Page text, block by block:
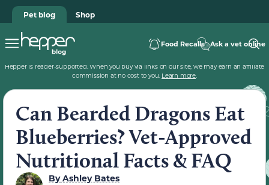
Pet blog Shop
Food Recalls Ask a vet online
Hepper is reader-supported. When you buy via links on our site, we may earn an affiliate
commission at no cost to you. Learn more.
Can Bearded Dragons Eat
Blueberries? Vet-Approved
Nutritional Facts & FAQ
ByAshley Bates